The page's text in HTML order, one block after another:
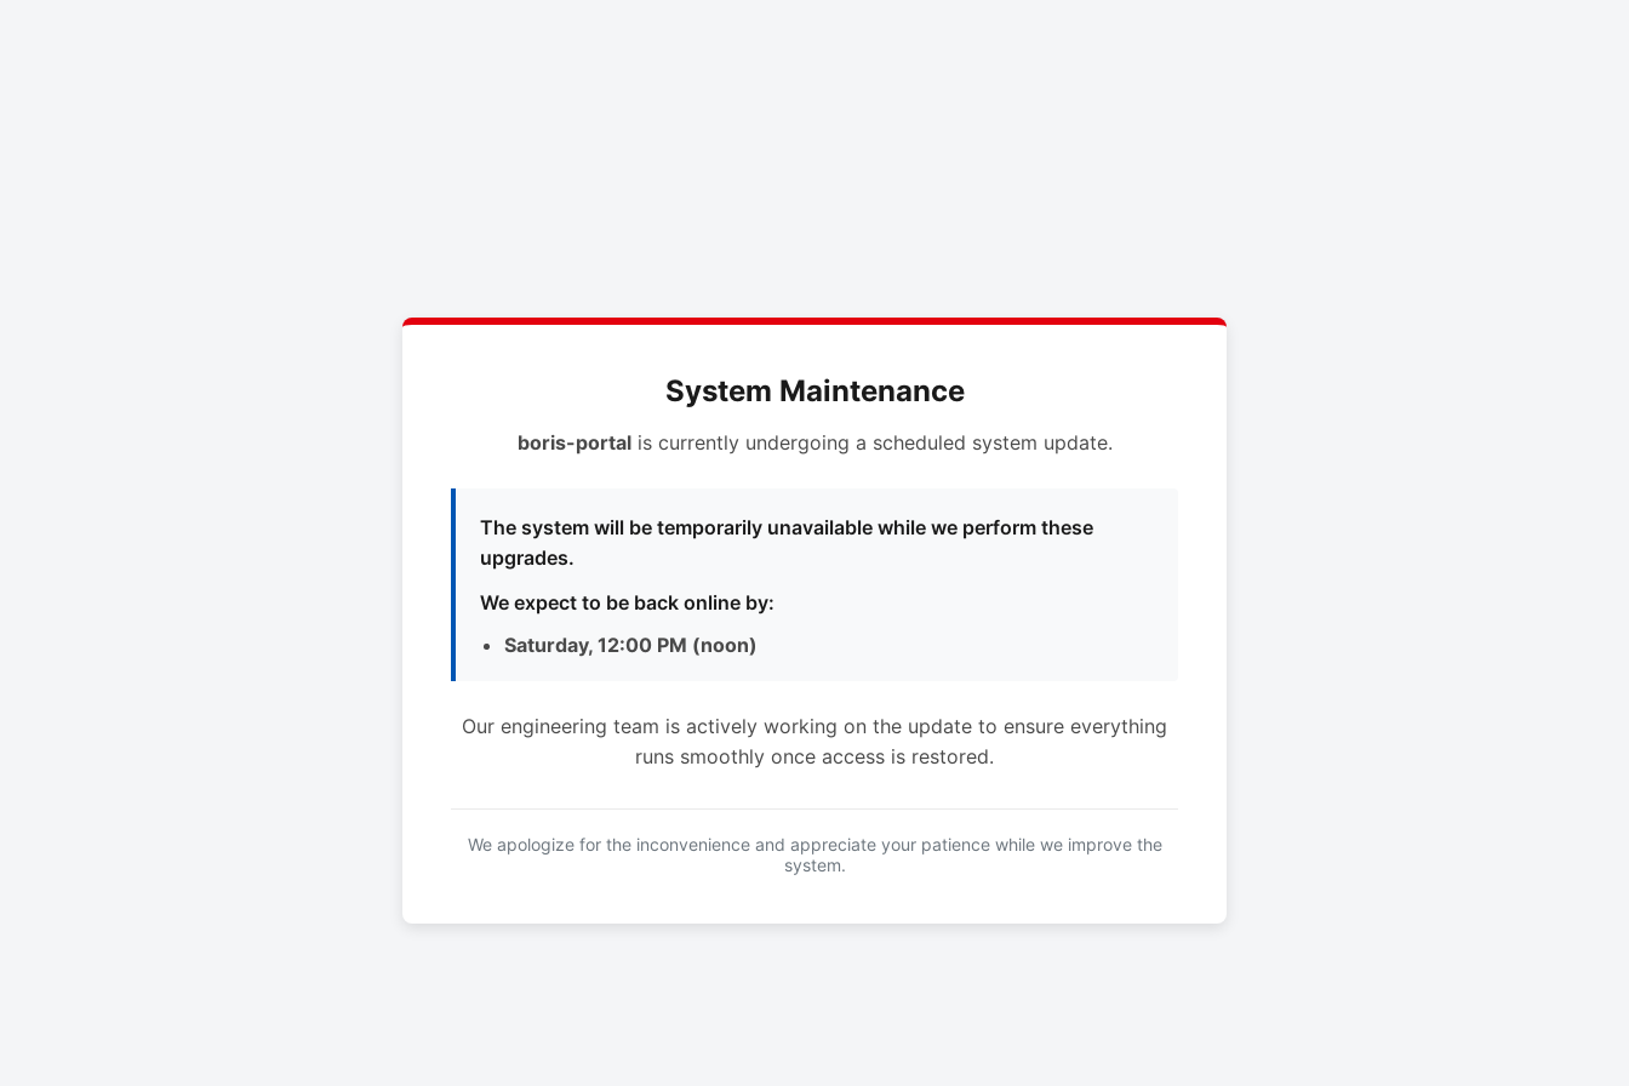
System Maintenance
boris-portalis currently undergoing a scheduled system update.
The system will be temporarily unavailable while we perform these
upgrades.
We expect to be back online by:
Saturday, 12:00 PM (noon)
Our engineering team is actively working on the update to ensure everything
runs smoothly once access is restored.
We apologize for the inconvenience and appreciate your patience while we improve the
system.